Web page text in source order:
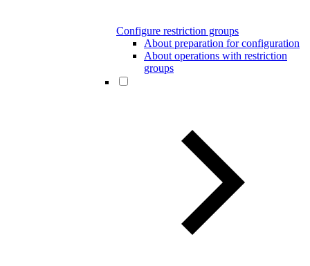
Configure restriction groups
About preparation for configuration
About operations with restriction
groups